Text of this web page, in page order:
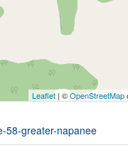
Leaflet | ©OpenStreetMap
58-greater-napanee